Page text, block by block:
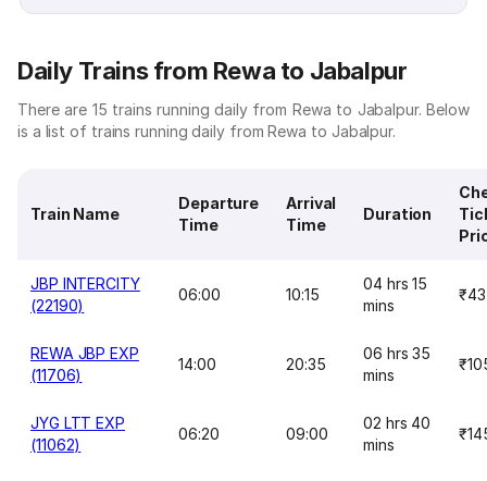
Daily Trains from Rewa to Jabalpur
There are 15 trains running daily from Rewa to Jabalpur. Below
is a list of trains running daily from Rewa to Jabalpur.
Train Name
Departure
Time
Arrival
Time
Duration
JBP INTERCITY
(22190)
06:00 10:15
04 hrs 15
mins
REWA JBP EXP
(11706)
14:00 20:35
06 hrs 35
mins
JYG LTT EXP
(11062)
06:20 09:00
02 hrs 40
mins